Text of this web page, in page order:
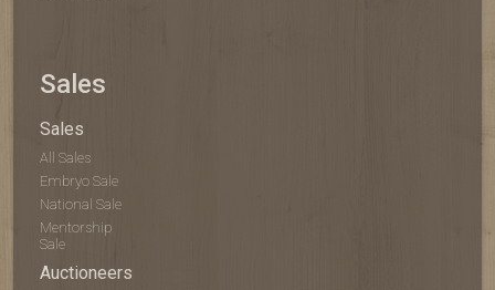
Sales
Sales
All Sales
Embryo Sale
National Sale
Mentorship
Sale
Auctioneers